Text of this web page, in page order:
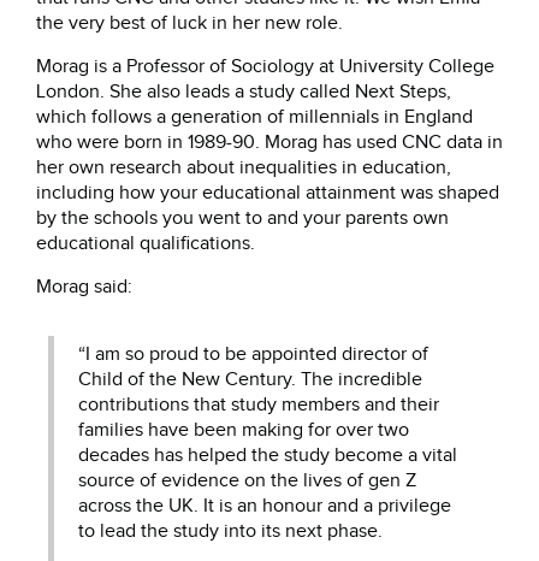
the very best of luck in her new role.
Morag is a Professor of Sociology at University College
London. She also leads a study called Next Steps,
which follows a generation of millennials in England
who were born in 1989-90. Morag has used CNC data in
her own research about inequalities in education,
including how your educational attainment was shaped
by the schools you went to and your parents own
educational qualifications.
Morag said:
“I am so proud to be appointed director of
Child of the New Century. The incredible
contributions that study members and their
families have been making for over two
decades has helped the study become a vital
source of evidence on the lives of gen Z
across the UK. It is an honour and a privilege
to lead the study into its next phase.